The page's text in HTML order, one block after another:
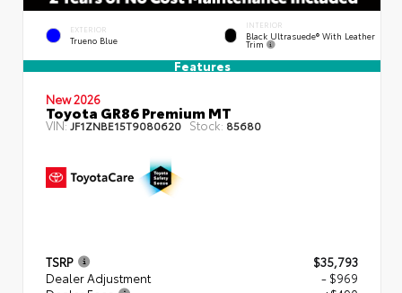
EXTERIOR
Trueno Blue
INTERIOR
Black Ultrasuede® With Leather
Trim
Features
New 2026
Toyota GR86 Premium MT
VIN: JF1ZNBE15T9080620 Stock: 85680
TSRP
$35,793
Dealer Adjustment
- $969